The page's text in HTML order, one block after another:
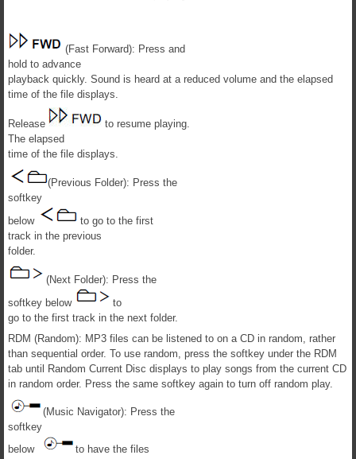
(Fast Forward): Press and
hold to advance
playback quickly. Sound is heard at a reduced volume and the elapsed
time of the file displays.
Release
to resume playing.
The elapsed
time of the file displays.
(Previous Folder): Press the
softkey
below
to go to the first
track in the previous
folder.
(Next Folder): Press the
softkey below
to
go to the first track in the next folder.
RDM (Random): MP3 files can be listened to on a CD in random, rather
than sequential order. To use random, press the softkey under the RDM
tab until Random Current Disc displays to play songs from the current CD
in random order. Press the same softkey again to turn off random play.
(Music Navigator): Press the
softkey
below
to have the files